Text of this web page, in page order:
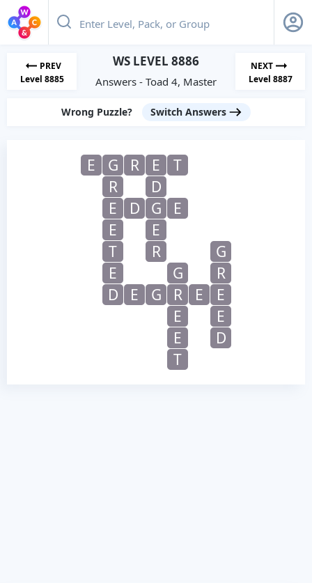
PREV
Level 8885
WS LEVEL 8886
Answers - Toad 4, Master
NEXT
Level 8887
Wrong Puzzle? Switch Answers
E G R E
T
R
D
E
D G
E
E
E
T
R
G
E
G
R
D
E G R E
E
E
E
E
D
T